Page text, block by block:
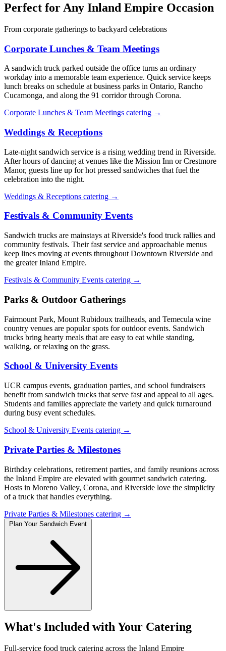
Perfect for Any Inland Empire Occasion
From corporate gatherings to backyard celebrations
Corporate Lunches & Team Meetings
A sandwich truck parked outside the office turns an ordinary
workday into a memorable team experience. Quick service keeps
lunch breaks on schedule at business parks in Ontario, Rancho
Cucamonga, and along the 91 corridor through Corona.
Corporate Lunches & Team Meetings catering →
Weddings & Receptions
Late-night sandwich service is a rising wedding trend in Riverside.
After hours of dancing at venues like the Mission Inn or Crestmore
Manor, guests line up for hot pressed sandwiches that fuel the
celebration into the night.
Weddings & Receptions catering →
Festivals & Community Events
Sandwich trucks are mainstays at Riverside's food truck rallies and
community festivals. Their fast service and approachable menus
keep lines moving at events throughout Downtown Riverside and
the greater Inland Empire.
Festivals & Community Events catering →
Parks & Outdoor Gatherings
Fairmount Park, Mount Rubidoux trailheads, and Temecula wine
country venues are popular spots for outdoor events. Sandwich
trucks bring hearty meals that are easy to eat while standing,
walking, or relaxing on the grass.
School & University Events
UCR campus events, graduation parties, and school fundraisers
benefit from sandwich trucks that serve fast and appeal to all ages.
Students and families appreciate the variety and quick turnaround
during busy event schedules.
School & University Events catering →
Private Parties & Milestones
Birthday celebrations, retirement parties, and family reunions across
the Inland Empire are elevated with gourmet sandwich catering.
Hosts in Moreno Valley, Corona, and Riverside love the simplicity
of a truck that handles everything.
Private Parties & Milestones catering →
What's Included with Your Catering
Full-service food truck catering across the Inland Empire